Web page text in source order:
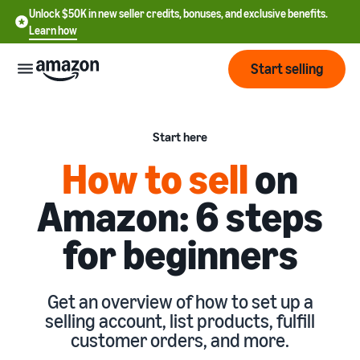
Unlock $50K in new seller credits, bonuses, and exclusive benefits.
Learn how
selling
Learn how to sell
Get an overview of how to
sell on Amazon
Register as a seller
Review steps for creating a
seller account
Review
Standard selling fees
Review selling plan and
Brands
and
protect
Services
Programs
Resources
Start selling
Start here
How to sellon
Amazon: 6 steps
for beginners
Get an overview of how to set up a
selling account, list products, fulfill
customer orders, and more.